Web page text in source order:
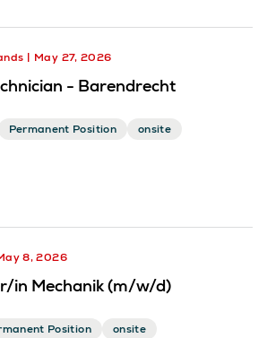
May 27, 2026
- Barendrecht
Permanent Position onsite
8, 2026
in Mechanik (m/w/d)
Position onsite